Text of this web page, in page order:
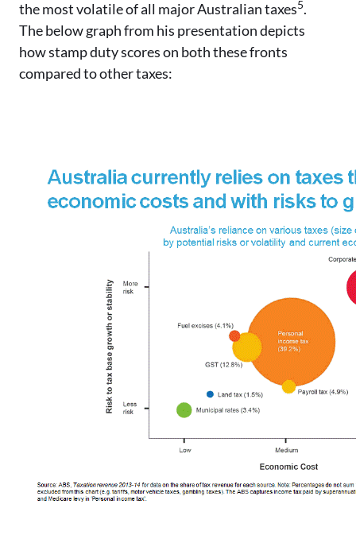
the most volatile of all major Australian taxes5.
The below graph from his presentation depicts
how stamp duty scores on both these fronts
compared to other taxes: